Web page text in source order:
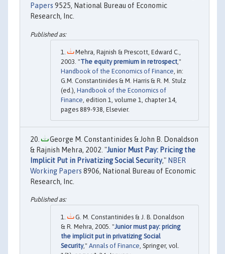
Papers 9525, National Bureau of Economic
Research, Inc.
Mehra, Rajnish & Prescott, Edward C.,
2003. "The equity premium in retrospect ,"
Handbook of the Economics of Finance , in:
G.M. Constantinides & M. Harris & R. M. Stulz
(ed.), Handbook of the Economics of
Finance , edition 1, volume 1, chapter 14,
pages 889-938, Elsevier.
George M. Constantinides & John B. Donaldson
& Rajnish Mehra, 2002. "Junior Must Pay: Pricing the
Implicit Put in Privatizing Social Security," NBER
Working Papers 8906, National Bureau of Economic
Research, Inc.
G. M. Constantinides & J. B. Donaldson
& R. Mehra, 2005. "Junior must pay: pricing
the implicit put in privatizing Social
Security," Annals of Finance, Springer, vol.